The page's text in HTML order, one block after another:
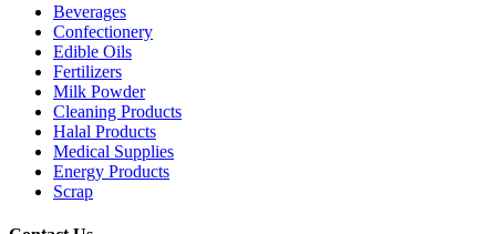
Beverages
Confectionery
Edible Oils
Fertilizers
Milk Powder
Cleaning Products
Halal Products
Medical Supplies
Energy Products
Scrap